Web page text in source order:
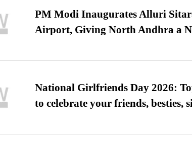
PM Modi Inaugurates Alluri
Airport, Giving North Andhra a
National Girlfriends Day 2026:
to celebrate your friends, besties,